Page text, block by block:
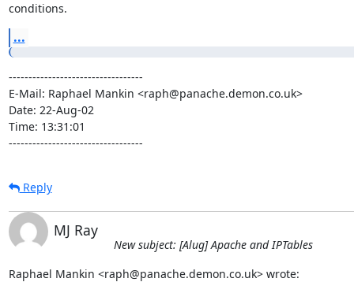
conditions.
...
----------------------------------
E-Mail: Raphael Mankin <raph@panache.demon.co.uk>
Date: 22-Aug-02
Time: 13:31:01
----------------------------------
Reply
MJ Ray
New subject: [Alug] Apache and IPTables
Raphael Mankin <raph@panache.demon.co.uk> wrote: